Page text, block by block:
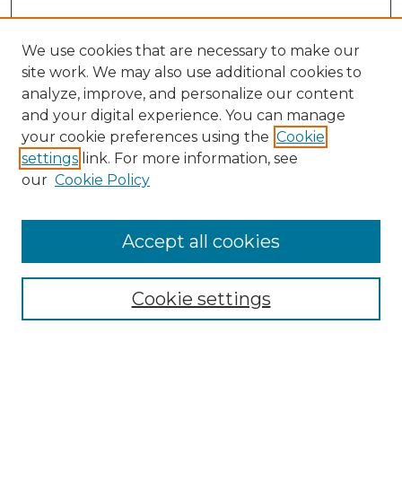
Search
Enter search terms:
Select context to search:
Advanced Search
We use cookies that are necessary to make our
site work. We may also use additional cookies to
analyze, improve, and personalize our content
and your digital experience. You can manage
your cookie preferences using the Cookie
settings link. For more information, see
our Cookie Policy
Cookie settings
Accept all cookies